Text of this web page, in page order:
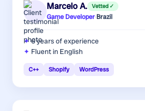
Marcelo A. Vetted ✓
Game Developer·Brazil
6 yearsof experience
Fluent in English
C++ Shopify WordPress